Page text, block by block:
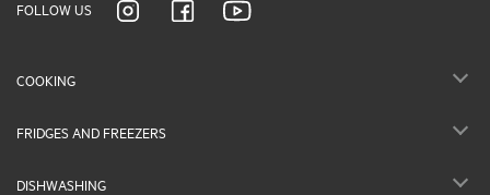
FOLLOW US
COOKING
FRIDGES AND FREEZERS
DISHWASHING